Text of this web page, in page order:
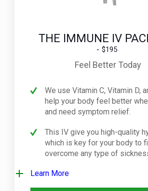
THE IMMUNE IV
$195
Feel Better Today
We use Vitamin C, Vitamin D,
help your body feel better
and need symptom relief.
This IV give you high-quality
which is key for your body to
overcome any type of
Learn More